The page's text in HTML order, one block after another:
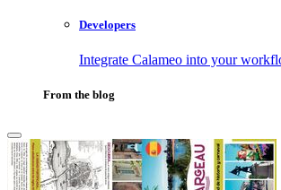
Developers
Integrate Calameo into your
From the blog